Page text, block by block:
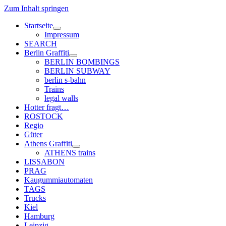
Zum Inhalt springen
Startseite
Menü
öffnen
Impressum
SEARCH
Berlin Graffiti
Menü
öffnen
BERLIN BOMBINGS
BERLIN SUBWAY
berlin s-bahn
Trains
legal walls
Hotter fragt…
ROSTOCK
Regio
Güter
Athens Graffiti
Menü
öffnen
ATHENS trains
LISSABON
PRAG
Kaugummiautomaten
TAGS
Trucks
Kiel
Hamburg